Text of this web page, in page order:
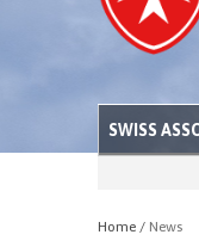
SWISS
Home / News